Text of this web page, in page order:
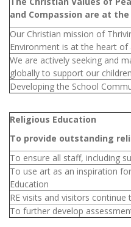
and Compassion are at
Our Christian mission of
Environment is at the heart of
We are actively seeking and
globally to support our
Developing the School
Religious Education
To provide outstanding
To ensure all staff, including
To use art as an inspiration
Education
RE visits and visitors
To further develop